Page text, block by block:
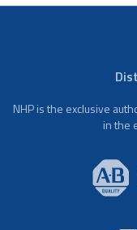
NHP is the exclusive
in the